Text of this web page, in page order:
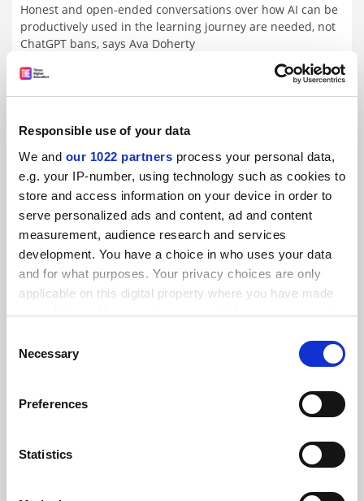
Responsible use of your data
We and our 1022 partners process your personal data,
e.g. your IP-number, using technology such as cookies to
store and access information on your device in order to
serve personalized ads and content, ad and content
measurement, audience research and services
development. You have a choice in who uses your data
and for what purposes. Your privacy choices are only
applicable on this digital property where you have made
your choices. You can change or withdraw your consent
the Privacy trigger icon.
Collect information about your geographical
meters
Identify your device by actively scanning it for
Selection
Necessary
Preferences
Statistics
Honest and open-ended conversations over how AI can be
productively used in the learning journey are needed, not
ChatGPT bans, says Ava Doherty
By Ava Doherty
Universities must do more to tackle male students’
Peer networks give male students confidence and visibility.
Female mentorship, affinity groups and curricular changes
By Ava Doherty